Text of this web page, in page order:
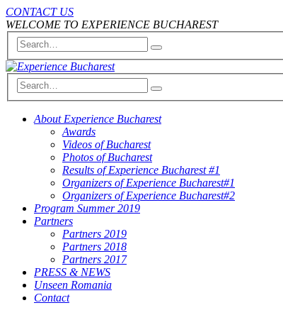
CONTACT US
WELCOME TO EXPERIENCE BUCHAREST
About Experience Bucharest
Awards
Videos of Bucharest
Photos of Bucharest
Results of Experience Bucharest #1
Organizers of Experience Bucharest#1
Organizers of Experience Bucharest#2
Program Summer 2019
Partners
Partners 2019
Partners 2018
Partners 2017
PRESS & NEWS
Unseen Romania
Contact